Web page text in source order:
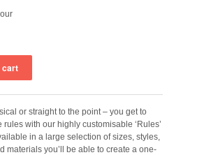
or straight to the point – you get to
rules with our highly customisable ‘Rules’
in a large selection of sizes, styles,
materials you’ll be able to create a one-